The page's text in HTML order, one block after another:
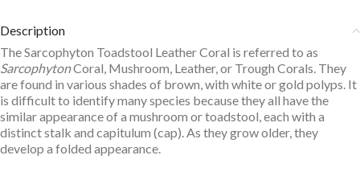
Description
The Sarcophyton Toadstool Leather Coral is referred to as
SarcophytonCoral, Mushroom, Leather, or Trough Corals. They
are found in various shades of brown, with white or gold polyps. It
is difficult to identify many species because they all have the
similar appearance of a mushroom or toadstool, each with a
distinct stalk and capitulum (cap). As they grow older, they
develop a folded appearance.